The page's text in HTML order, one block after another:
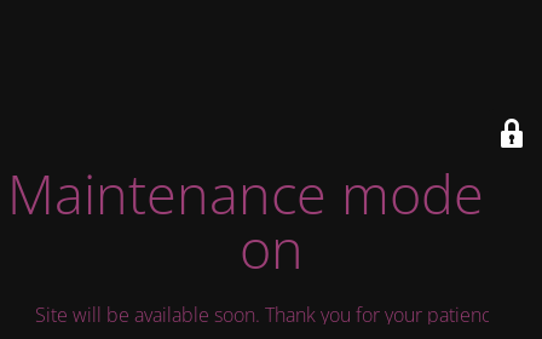
Maintenance mode is
on
Site will be available soon. Thank you for your patience!